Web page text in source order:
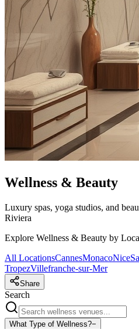
Wellness & Beauty
Luxury spas, yoga studios, and
Riviera
Explore Wellness & Beauty by
All LocationsCannesMonacoNice
TropezVillefranche-sur-Mer
Share
Search
What Type of Wellness?−